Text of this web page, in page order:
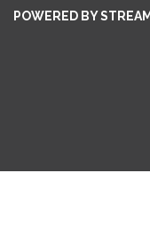
POWERED BY